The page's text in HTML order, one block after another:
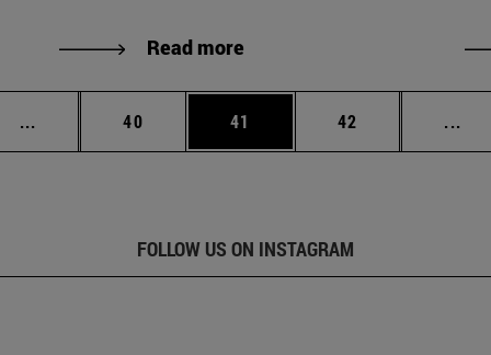
Read more
... Intermediate pages Use TAB to scroll.
Page
40 Page
41 Page
42 ...
FOLLOW US ON INSTAGRAM